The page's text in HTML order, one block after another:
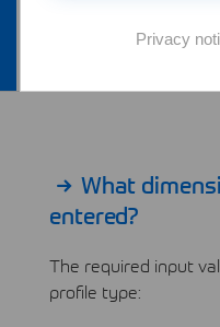
What
entered?
The required input
profile type:
Privacy